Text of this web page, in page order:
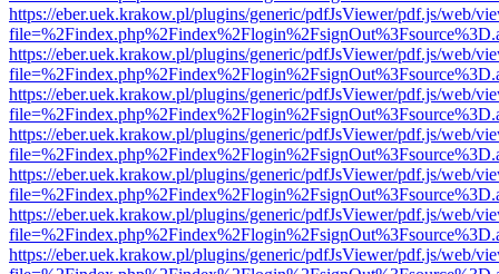
https://eber.uek.krakow.pl/plugins/generic/pdfJsViewer/pdf.js/web/
https://eber.uek.krakow.pl/plugins/generic/pdfJsViewer/pdf.js/web/
https://eber.uek.krakow.pl/plugins/generic/pdfJsViewer/pdf.js/web/
https://eber.uek.krakow.pl/plugins/generic/pdfJsViewer/pdf.js/web/
https://eber.uek.krakow.pl/plugins/generic/pdfJsViewer/pdf.js/web/
https://eber.uek.krakow.pl/plugins/generic/pdfJsViewer/pdf.js/web/
https://eber.uek.krakow.pl/plugins/generic/pdfJsViewer/pdf.js/web/